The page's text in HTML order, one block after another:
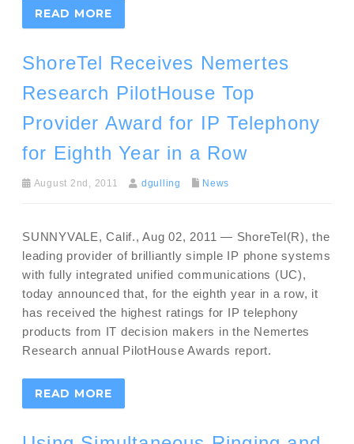
READ MORE
ShoreTel Receives Nemertes
Research PilotHouse Top
Provider Award for IP Telephony
for Eighth Year in a Row
August 2nd, 2011 dgulling News
SUNNYVALE, Calif., Aug 02, 2011 — ShoreTel(R), the
leading provider of brilliantly simple IP phone systems
with fully integrated unified communications (UC),
today announced that, for the eighth year in a row, it
has received the highest ratings for IP telephony
products from IT decision makers in the Nemertes
Research annual PilotHouse Awards report.
READ MORE